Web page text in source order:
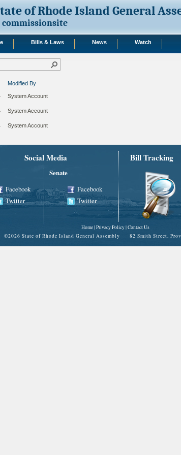
of Rhode Island General
commissionsite
Bills & Laws News Watch
Modified By
System Account
System Account
System Account
Social Media
Facebook
Twitter
Senate
Facebook
Twitter
Bill Tracking
Home|Privacy Policy|Contact Us
©2026 State of Rhode Island General Assembly 82 Smith Street,